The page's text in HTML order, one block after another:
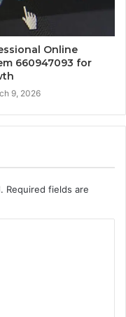
Online
660947093 for
9, 2026
Required fields are